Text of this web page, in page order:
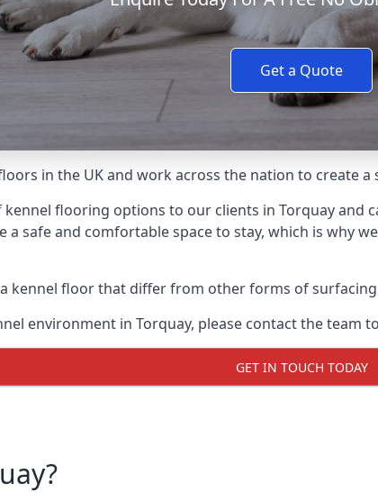
Get a Quote
in the UK and work across the nation to create
flooring options to our clients in Torquay and
a safe and comfortable space to stay, which is why
kennel floor that differ from other forms of
environment in Torquay, please contact the team
GET IN TOUCH TODAY